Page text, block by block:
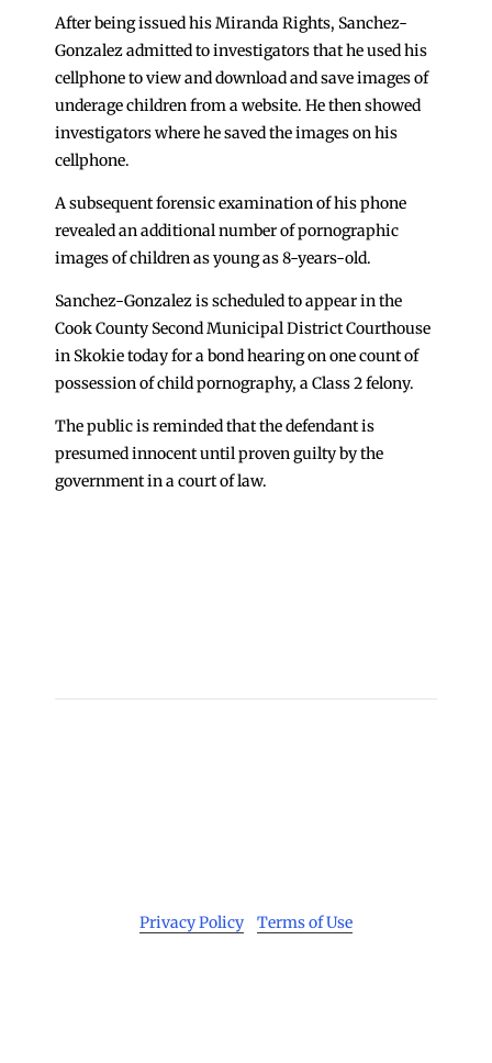
After being issued his Miranda Rights, Sanchez-
Gonzalez admitted to investigators that he used his
cellphone to view and download and save images of
underage children from a website. He then showed
investigators where he saved the images on his
cellphone.
A subsequent forensic examination of his phone
revealed an additional number of pornographic
images of children as young as 8-years-old.
Sanchez-Gonzalez is scheduled to appear in the
Cook County Second Municipal District Courthouse
in Skokie today for a bond hearing on one count of
possession of child pornography, a Class 2 felony.
The public is reminded that the defendant is
presumed innocent until proven guilty by the
government in a court of law.
Privacy Policy Terms of Use